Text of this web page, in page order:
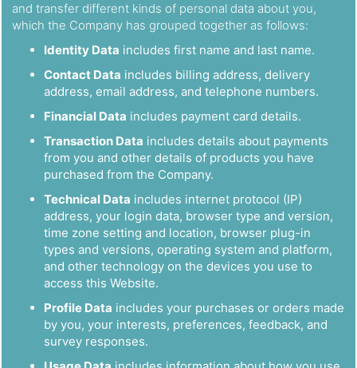
and transfer different kinds of personal data about you,
which the Company has grouped together as follows:
Identity Data includes first name and last name.
Contact Data includes billing address, delivery
address, email address, and telephone numbers.
Financial Data includes payment card details.
Transaction Data includes details about payments
from you and other details of products you have
purchased from the Company.
Technical Data includes internet protocol (IP)
address, your login data, browser type and version,
time zone setting and location, browser plug-in
types and versions, operating system and platform,
and other technology on the devices you use to
access this Website.
Profile Data includes your purchases or orders made
by you, your interests, preferences, feedback, and
survey responses.